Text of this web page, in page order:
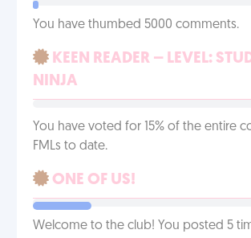
You have thumbed 5000 comments.
KEEN READER – LEVEL:
NINJA
You have voted for 15% of the entire
FMLs to date.
ONE OF US!
Welcome to the club! You posted 5